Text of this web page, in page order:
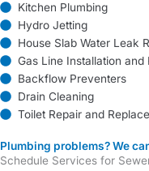
Kitchen Plumbing
Hydro Jetting
House Slab Water Leak
Gas Line Installation and
Backflow Preventers
Drain Cleaning
Toilet Repair and
Plumbing problems? We
Schedule Services for